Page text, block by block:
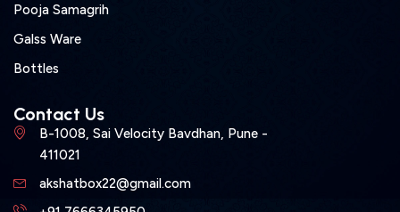
Pooja Samagrih
Galss Ware
Bottles
Contact Us
B-1008, Sai Velocity Bavdhan, Pune -
411021
akshatbox22@gmail.com